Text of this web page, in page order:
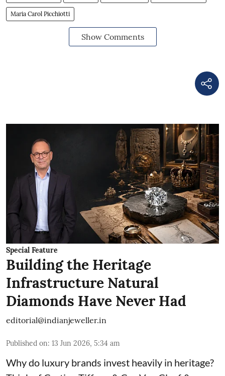
Maria Carol Picchiotti
Show Comments
Special Feature
Building the Heritage
Infrastructure Natural
Diamonds Have Never Had
editorial@indianjeweller.in
Published on: 13 Jun 2026, 5:34 am
Why do luxury brands invest heavily in heritage?